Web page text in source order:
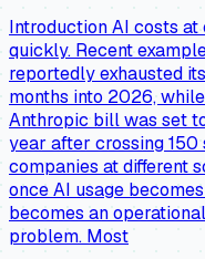
Introduction AI costs
quickly. Recent
reportedly exhausted
months into 2026, while
Anthropic bill was set
year after crossing 150
companies at different
once AI usage
becomes an
problem. Most